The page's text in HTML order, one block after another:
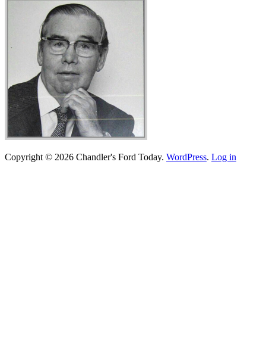
Copyright © 2026 Chandler's Ford Today. WordPress. Log in